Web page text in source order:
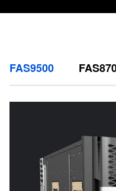
FAS9500